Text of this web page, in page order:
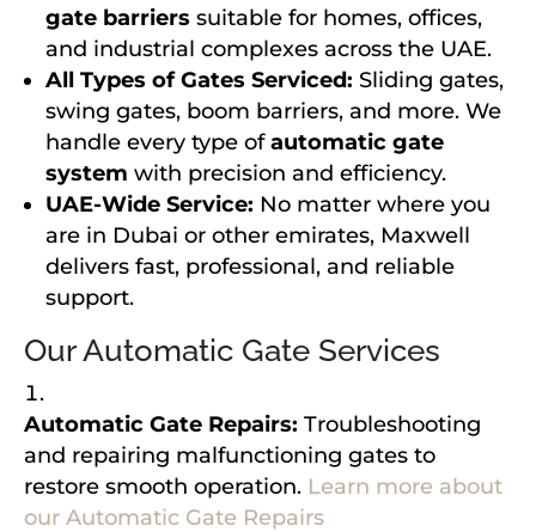
gate barriers suitable for homes, offices,
and industrial complexes across the UAE.
All Types of Gates Serviced: Sliding gates,
swing gates, boom barriers, and more. We
handle every type ofautomatic gate
system with precision and efficiency.
UAE-Wide Service: No matter where you
are in Dubai or other emirates, Maxwell
delivers fast, professional, and reliable
support.
Our Automatic Gate Services
Automatic Gate Repairs: Troubleshooting
and repairing malfunctioning gates to
restore smooth operation. Learn more about
our Automatic Gate Repairs